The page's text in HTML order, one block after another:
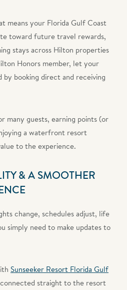
means your Florida Gulf Coast
toward future travel rewards,
stays across Hilton properties
Honors member, let your
booking direct and receiving
many guests, earning points (or
a waterfront resort
to the experience.
& A SMOOTHER
change, schedules adjust, life
simply need to make updates to
Sunseeker Resort Florida Gulf
straight to the resort